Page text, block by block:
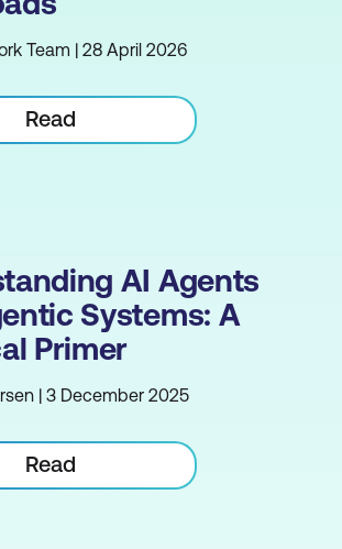
Team | 28 April 2026
Read
AI Agents
Systems: A
Primer
| 3 December 2025
Read